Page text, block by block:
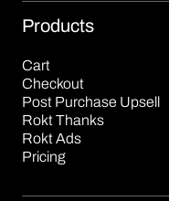
Products
Cart
Checkout
Post Purchase Upsell
Rokt Thanks
Rokt Ads
Pricing